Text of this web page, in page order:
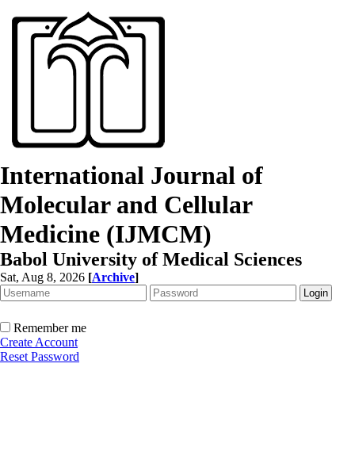
International Journal of
Molecular and Cellular
Medicine (IJMCM)
Babol University of Medical Sciences
Sat, Aug 8, 2026 [Archive]
Remember me
Create Account
Reset Password